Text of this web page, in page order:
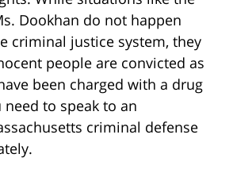
Dookhan do not happen
criminal justice system, they
people are convicted as
been charged with a drug
to speak to an
criminal defense